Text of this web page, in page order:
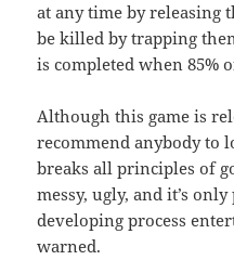
at any time by releasing
be killed by trapping
is completed when 85%
Although this game is
recommend anybody to
breaks all principles of
messy, ugly, and it’s
developing process
warned.